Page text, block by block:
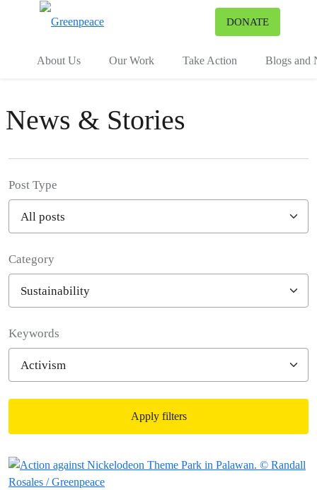
DONATE
About Us Our Work Take Action Blogs and
News & Stories
Post Type
Category
Keywords
Apply filters
Filtered results